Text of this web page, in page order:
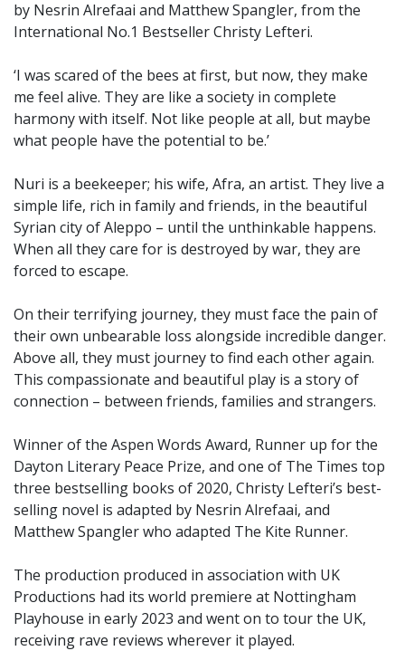
by Nesrin Alrefaai and Matthew Spangler, from the
International No.1 Bestseller Christy Lefteri.
‘I was scared of the bees at first, but now, they make
me feel alive. They are like a society in complete
harmony with itself. Not like people at all, but maybe
what people have the potential to be.’
Nuri is a beekeeper; his wife, Afra, an artist. They live a
simple life, rich in family and friends, in the beautiful
Syrian city of Aleppo – until the unthinkable happens.
When all they care for is destroyed by war, they are
forced to escape.
On their terrifying journey, they must face the pain of
their own unbearable loss alongside incredible danger.
Above all, they must journey to find each other again.
This compassionate and beautiful play is a story of
connection – between friends, families and strangers.
Winner of the Aspen Words Award, Runner up for the
Dayton Literary Peace Prize, and one of The Times top
three bestselling books of 2020, Christy Lefteri’s best-
selling novel is adapted by Nesrin Alrefaai, and
Matthew Spangler who adapted The Kite Runner.
The production produced in association with UK
Productions had its world premiere at Nottingham
Playhouse in early 2023 and went on to tour the UK,
receiving rave reviews wherever it played.